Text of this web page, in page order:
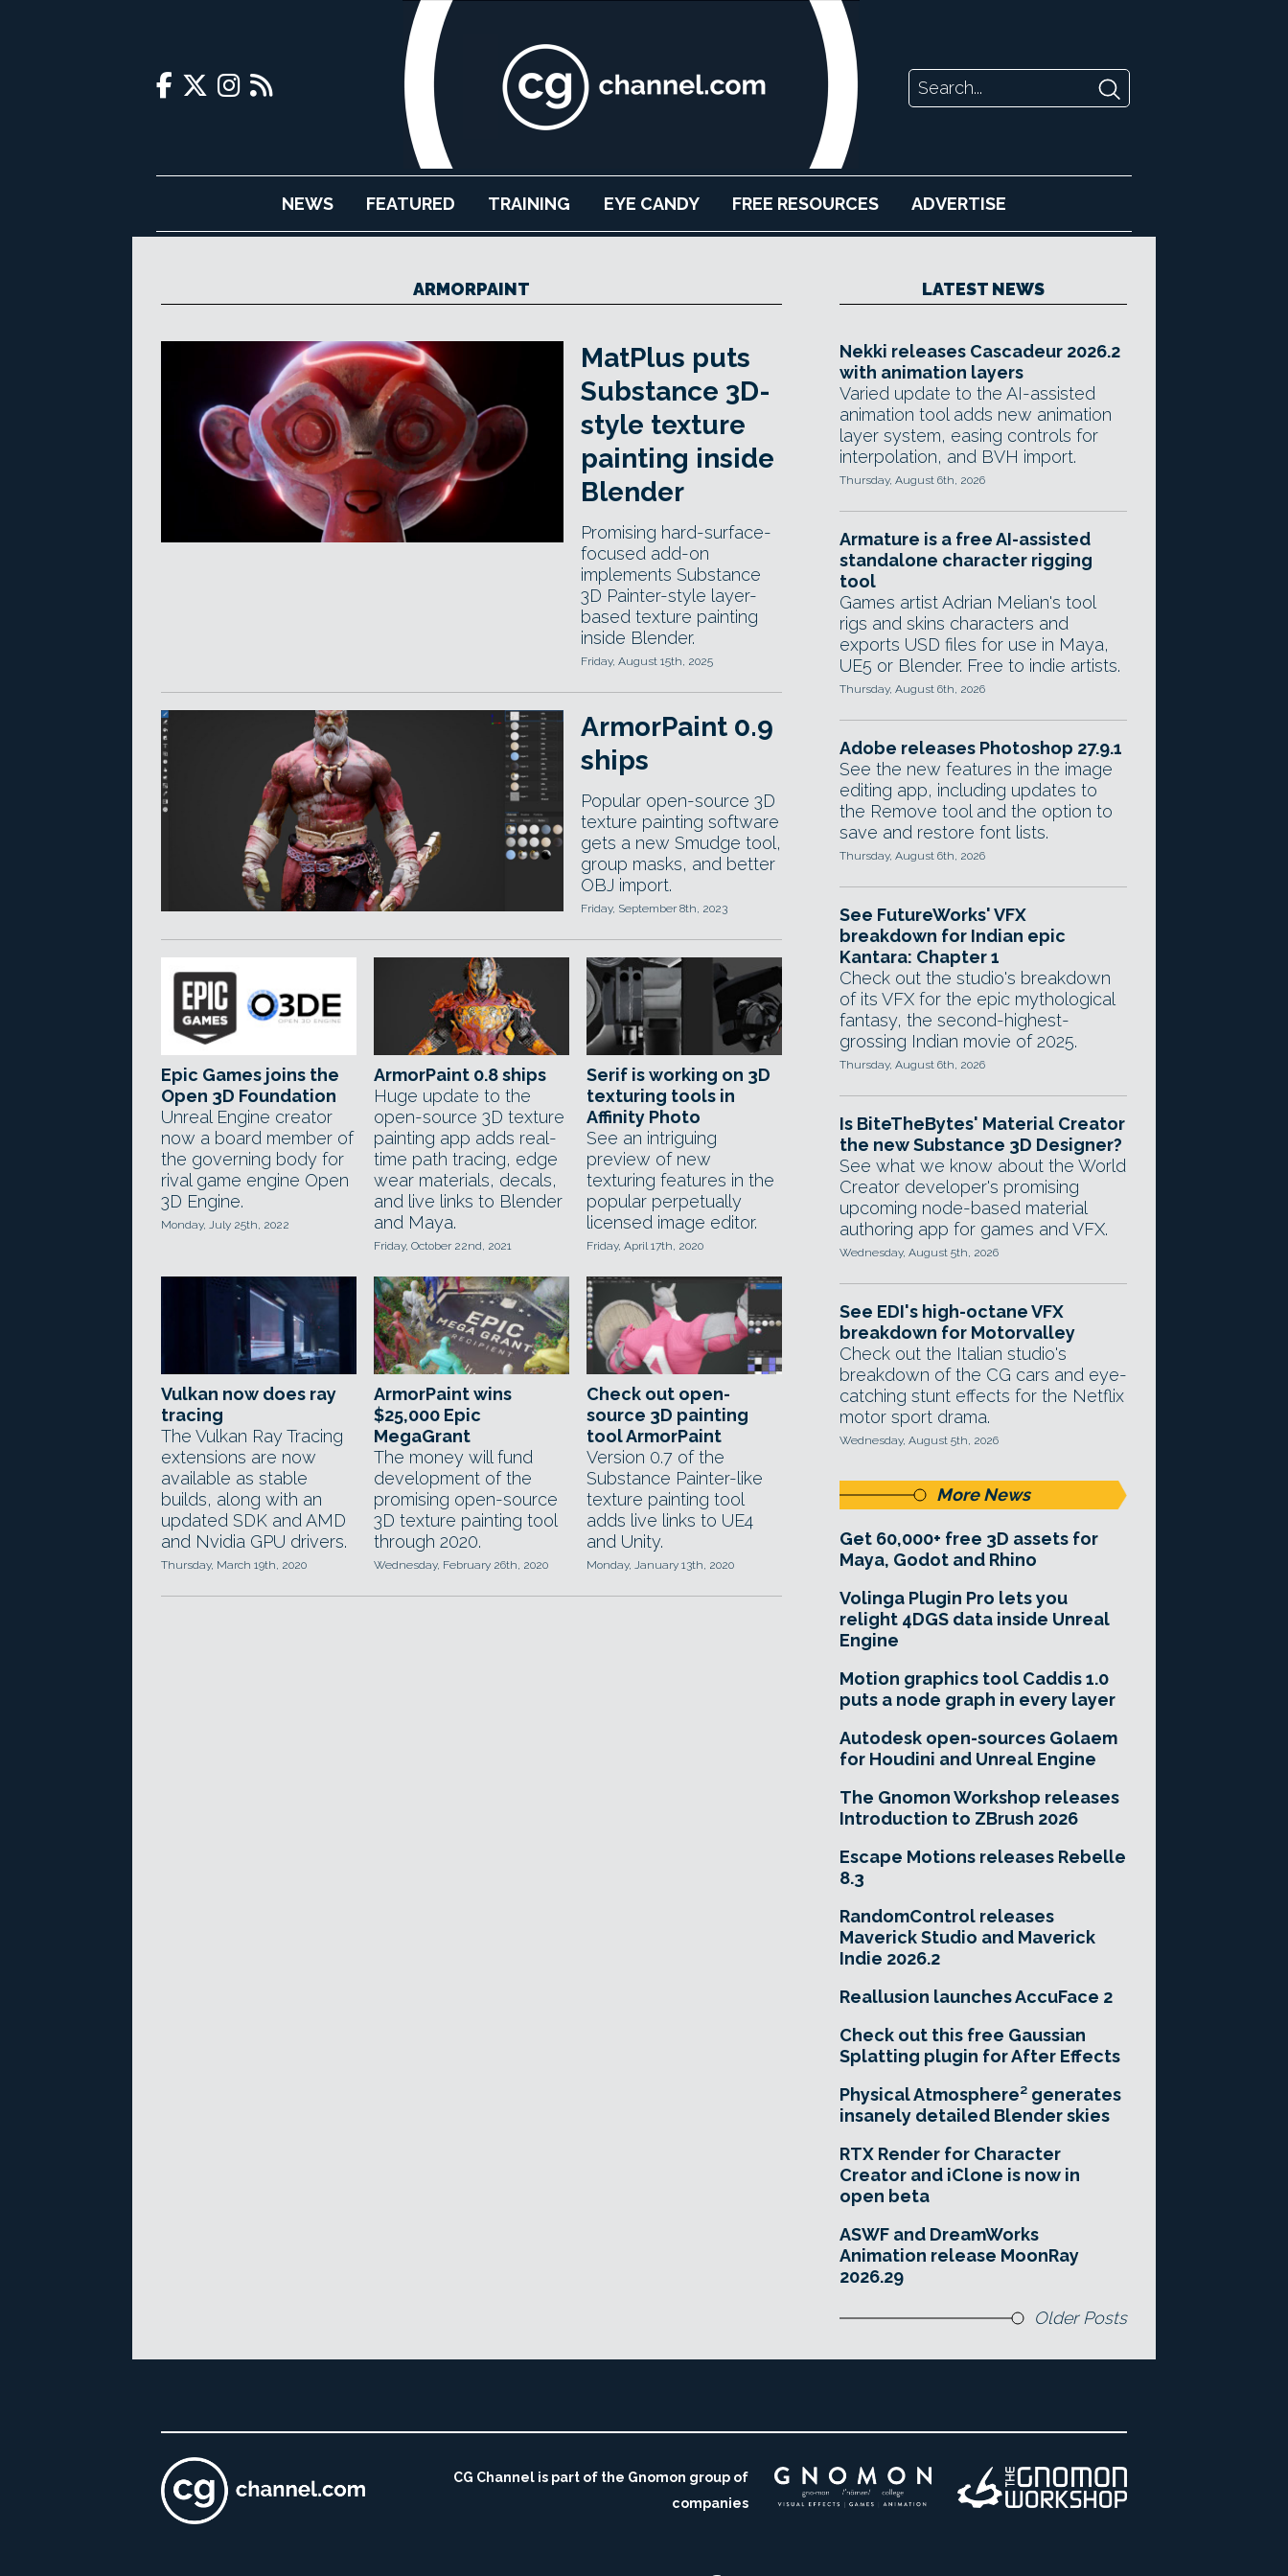
NEWS FEATURED TRAINING EYE CANDY FREE RESOURCES ADVERTISE
ARMORPAINT
MatPlus puts
Substance 3D-
style texture
painting inside
Blender
Promising hard-surface-
focused add-on
implements Substance
3D Painter-style layer-
based texture painting
inside Blender.
Friday, August 15th, 2025
ArmorPaint 0.9
ships
Popular open-source 3D
texture painting software
gets a new Smudge tool,
group masks, and better
OBJ import.
Friday, September 8th, 2023
Epic Games joins the
Open 3D Foundation
Unreal Engine creator
now a board member of
the governing body for
rival game engine Open
3D Engine.
Monday, July 25th, 2022
ArmorPaint 0.8 ships
Huge update to the
open-source 3D texture
painting app adds real-
time path tracing, edge
wear materials, decals,
and live links to Blender
and Maya.
Friday, October 22nd, 2021
Serif is working on 3D
texturing tools in
Affinity Photo
See an intriguing
preview of new
texturing features in the
popular perpetually
licensed image editor.
Friday, April 17th, 2020
Vulkan now does ray
tracing
The Vulkan Ray Tracing
extensions are now
available as stable
builds, along with an
updated SDK and AMD
and Nvidia GPU drivers.
Thursday, March 19th, 2020
ArmorPaint wins
$25,000 Epic
MegaGrant
The money will fund
development of the
promising open-source
3D texture painting tool
through 2020.
Wednesday, February 26th, 2020
Check out open-
source 3D painting
tool ArmorPaint
Version 0.7 of the
Substance Painter-like
texture painting tool
adds live links to UE4
and Unity.
Monday, January 13th, 2020
LATEST NEWS
Nekki releases Cascadeur 2026.2
with animation layers
Varied update to the AI-assisted
animation tool adds new animation
layer system, easing controls for
interpolation, and BVH import.
Thursday, August 6th, 2026
Armature is a free AI-assisted
standalone character rigging
tool
Games artist Adrian Melian's tool
rigs and skins characters and
exports USD files for use in Maya,
UE5 or Blender. Free to indie artists.
Thursday, August 6th, 2026
Adobe releases Photoshop 27.9.1
See the new features in the image
editing app, including updates to
the Remove tool and the option to
save and restore font lists.
Thursday, August 6th, 2026
See FutureWorks' VFX
breakdown for Indian epic
Kantara: Chapter 1
Check out the studio's breakdown
of its VFX for the epic mythological
fantasy, the second-highest-
grossing Indian movie of 2025.
Thursday, August 6th, 2026
Is BiteTheBytes' Material Creator
the new Substance 3D Designer?
See what we know about the World
Creator developer's promising
upcoming node-based material
authoring app for games and VFX.
Wednesday, August 5th, 2026
See EDI's high-octane VFX
breakdown for Motorvalley
Check out the Italian studio's
breakdown of the CG cars and eye-
catching stunt effects for the Netflix
motor sport drama.
Wednesday, August 5th, 2026
More News
Get 60,000+ free 3D assets for
Maya, Godot and Rhino
Volinga Plugin Pro lets you
relight 4DGS data inside Unreal
Engine
Motion graphics tool Caddis 1.0
puts a node graph in every layer
Autodesk open-sources Golaem
for Houdini and Unreal Engine
The Gnomon Workshop releases
Introduction to ZBrush 2026
Escape Motions releases Rebelle
8.3
RandomControl releases
Maverick Studio and Maverick
Indie 2026.2
Reallusion launches AccuFace 2
Check out this free Gaussian
Splatting plugin for After Effects
Physical Atmosphere² generates
insanely detailed Blender skies
RTX Render for Character
Creator and iClone is now in
open beta
ASWF and DreamWorks
Animation release MoonRay
2026.29
Older Posts
CG Channel is part of the Gnomon group of
companies